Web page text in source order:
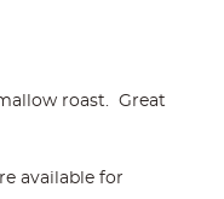
roast. Great
available for